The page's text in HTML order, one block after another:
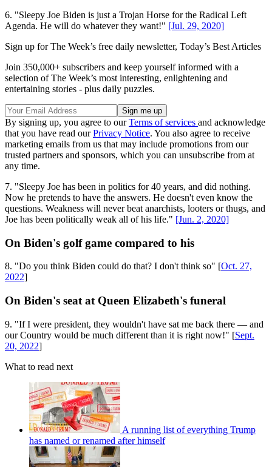
6. "Sleepy Joe Biden is just a Trojan Horse for the Radical Left
Agenda. He will do whatever they want!" [Jul. 29, 2020]
Sign up for The Week’s free daily newsletter, Today’s Best Articles
Join 350,000+ subscribers and keep yourself informed with a
selection of The Week’s most interesting, enlightening and
entertaining stories - plus daily puzzles.
By signing up, you agree to ourTerms of services and acknowledge
that you have read ourPrivacy Notice. You also agree to receive
marketing emails from us that may include promotions from our
trusted partners and sponsors, which you can unsubscribe from at
any time.
7. "Sleepy Joe has been in politics for 40 years, and did nothing.
Now he pretends to have the answers. He doesn't even know the
questions. Weakness will never beat anarchists, looters or thugs, and
Joe has been politically weak all of his life." [Jun. 2, 2020]
On Biden's golf game compared to his
8. "Do you think Biden could do that? I don't think so" [Oct. 27,
2022]
On Biden's seat at Queen Elizabeth's funeral
9. "If I were president, they wouldn't have sat me back there — and
our Country would be much different than it is right now!" [Sept.
20, 2022]
What to read next
A running list of everything Trump
has named or renamed after himself